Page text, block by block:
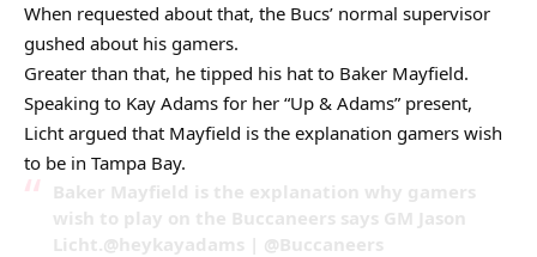
When requested about that, the Bucs’ normal supervisor
gushed about his gamers.
Greater than that, he tipped his hat to Baker Mayfield.
Speaking to Kay Adams for her “Up & Adams” present,
Licht argued that Mayfield is the explanation gamers wish
to be in Tampa Bay.
Baker Mayfield is the explanation why gamers
wish to play on the Buccaneers says GM Jason
Licht.@heykayadams | @Buccaneers